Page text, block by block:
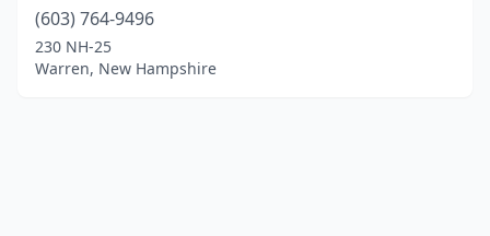
(603) 764-9496
230 NH-25
Warren, New Hampshire